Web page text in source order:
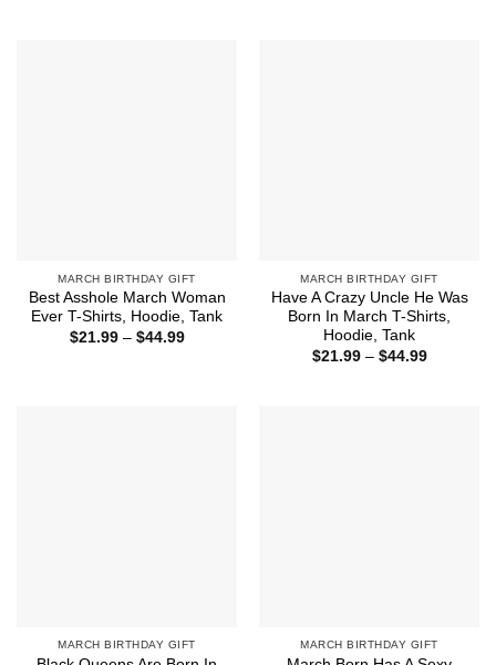
MARCH BIRTHDAY GIFT
Best Asshole March Woman
Ever T-Shirts, Hoodie, Tank
$21.99 – $44.99Price
MARCH BIRTHDAY GIFT
Have A Crazy Uncle He Was
Born In March T-Shirts,
Hoodie, Tank
$21.99 – $44.99Price
MARCH BIRTHDAY GIFT MARCH BIRTHDAY GIFT